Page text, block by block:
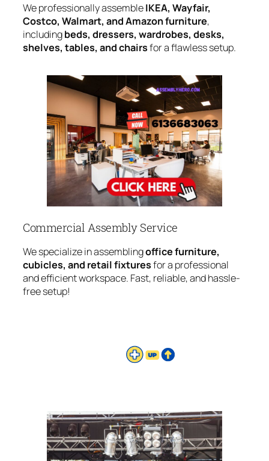
We professionally assembleIKEA, Wayfair,
Costco, Walmart, and Amazon furniture,
includingbeds, dressers, wardrobes, desks,
shelves, tables, and chairsfor a flawless setup.
Commercial Assembly Service
We specialize in assemblingoffice furniture,
cubicles, and retail fixturesfor a professional
and efficient workspace. Fast, reliable, and hassle-
free setup!